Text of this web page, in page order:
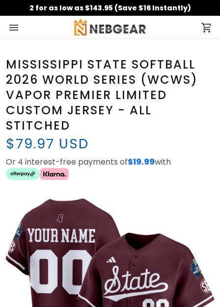
2 for as low as $143.95 (Save $16 Instantly)
MISSISSIPPI STATE SOFTBALL
2026 WORLD SERIES (WCWS)
VAPOR PREMIER LIMITED
CUSTOM JERSEY - ALL
STITCHED
$79.97 USD
Or 4 interest-free payments of$19.99with